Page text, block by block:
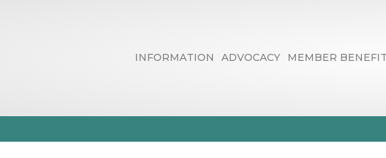
INFORMATION ADVOCACY MEMBER
F & S Floor